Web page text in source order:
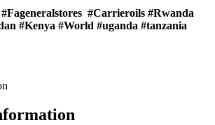
#Carrieroils #Rwanda
#Kenya #World #uganda #tanzania